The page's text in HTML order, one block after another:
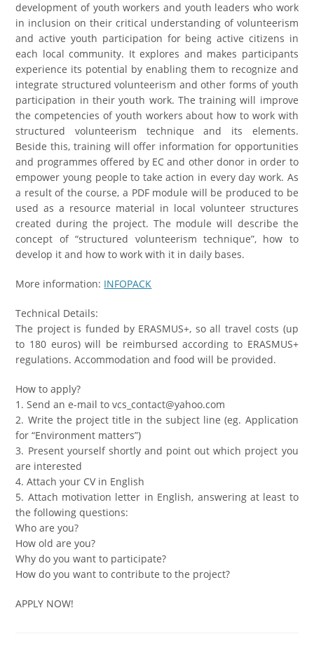
development of youth workers and youth leaders who work
in inclusion on their critical understanding of volunteerism
and active youth participation for being active citizens in
each local community. It explores and makes participants
experience its potential by enabling them to recognize and
integrate structured volunteerism and other forms of youth
participation in their youth work. The training will improve
the competencies of youth workers about how to work with
structured volunteerism technique and its elements.
Beside this, training will offer information for opportunities
and programmes offered by EC and other donor in order to
empower young people to take action in every day work. As
a result of the course, a PDF module will be produced to be
used as a resource material in local volunteer structures
created during the project. The module will describe the
concept of “structured volunteerism technique”, how to
develop it and how to work with it in daily bases.
More information: INFOPACK
Technical Details:
The project is funded by ERASMUS+, so all travel costs (up
to 180 euros) will be reimbursed according to ERASMUS+
regulations. Accommodation and food will be provided.
How to apply?
1. Send an e-mail to vcs_contact@yahoo.com
2. Write the project title in the subject line (eg. Application
for “Environment matters”)
3. Present yourself shortly and point out which project you
are interested
4. Attach your CV in English
5. Attach motivation letter in English, answering at least to
the following questions:
Who are you?
How old are you?
Why do you want to participate?
How do you want to contribute to the project?
APPLY NOW!